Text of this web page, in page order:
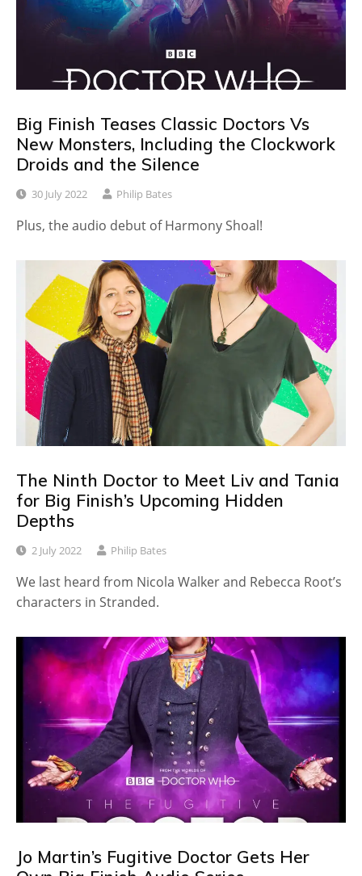
Big Finish Teases Classic Doctors Vs
New Monsters, Including the Clockwork
Droids and the Silence
30 July 2022 Philip Bates
Plus, the audio debut of Harmony Shoal!
The Ninth Doctor to Meet Liv and Tania
for Big Finish’s Upcoming Hidden
Depths
2 July 2022 Philip Bates
We last heard from Nicola Walker and Rebecca Root’s
characters in Stranded.
Jo Martin’s Fugitive Doctor Gets Her